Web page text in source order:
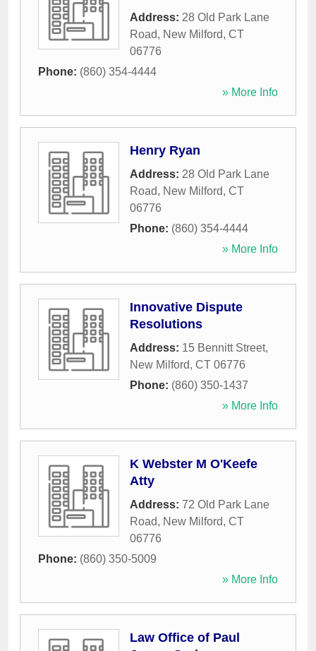
Address: 28 Old Park Lane
Road, New Milford, CT
06776
Phone: (860) 354-4444
» More Info
Henry Ryan
Address: 28 Old Park Lane
Road, New Milford, CT
06776
Phone: (860) 354-4444
» More Info
Innovative Dispute
Resolutions
Address: 15 Bennitt Street,
New Milford, CT 06776
Phone: (860) 350-1437
» More Info
K Webster M O'Keefe
Atty
Address: 72 Old Park Lane
Road, New Milford, CT
06776
Phone: (860) 350-5009
» More Info
Law Office of Paul